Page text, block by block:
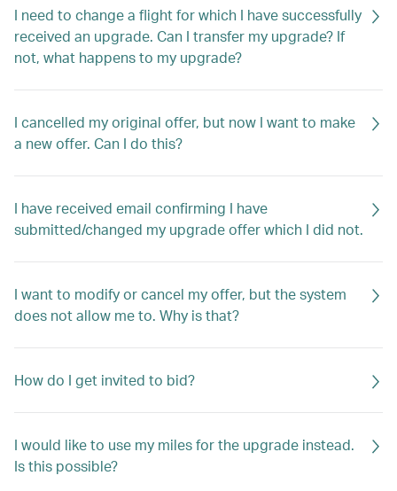
I need to change a flight for which I have successfully
received an upgrade. Can I transfer my upgrade? If
not, what happens to my upgrade?
I cancelled my original offer, but now I want to make
a new offer. Can I do this?
I have received email confirming I have
submitted/changed my upgrade offer which I did not.
I want to modify or cancel my offer, but the system
does not allow me to. Why is that?
How do I get invited to bid?
I would like to use my miles for the upgrade instead.
Is this possible?